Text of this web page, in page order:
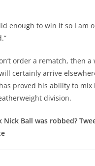
enough to win it so I am
order a rematch, then
certainly arrive
proved his ability to
division.
Ball was robbed?